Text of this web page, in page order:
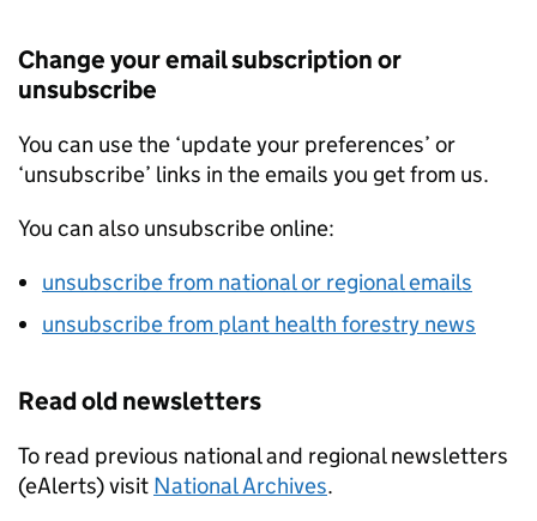
Change your email subscription or
unsubscribe
You can use the ‘update your preferences’ or
‘unsubscribe’ links in the emails you get from us.
You can also unsubscribe online:
unsubscribe from national or regional emails
unsubscribe from plant health forestry news
Read old newsletters
To read previous national and regional newsletters
(eAlerts) visit National Archives.